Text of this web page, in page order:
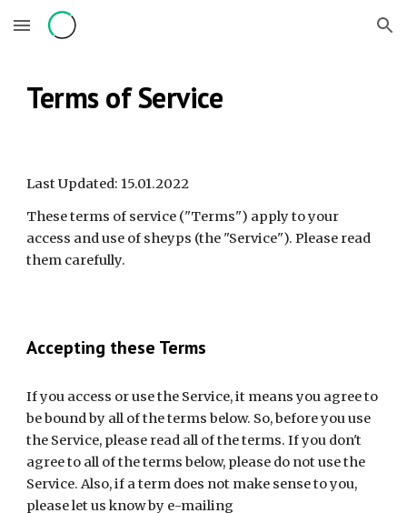
Skip to main content Skip to navigation
Terms of Service
Last Updated: 15.01.2022
These terms of service ("Terms") apply to your
access and use of sheyps (the "Service"). Please read
them carefully.
Accepting these Terms
If you access or use the Service, it means you agree to
be bound by all of the terms below. So, before you use
the Service, please read all of the terms. If you don't
agree to all of the terms below, please do not use the
Service. Also, if a term does not make sense to you,